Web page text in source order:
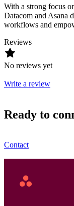
With a strong focus
Datacom and Asana
workflows and
Reviews
No reviews yet
Write a review
Ready to
Contact
Asana